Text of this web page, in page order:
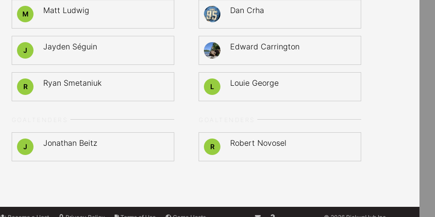
M Matt Ludwig
J Jayden Séguin
R Ryan Smetaniuk
J Jonathan Beitz
Dan Crha
Edward Carrington
L Louie George
R Robert Novosel